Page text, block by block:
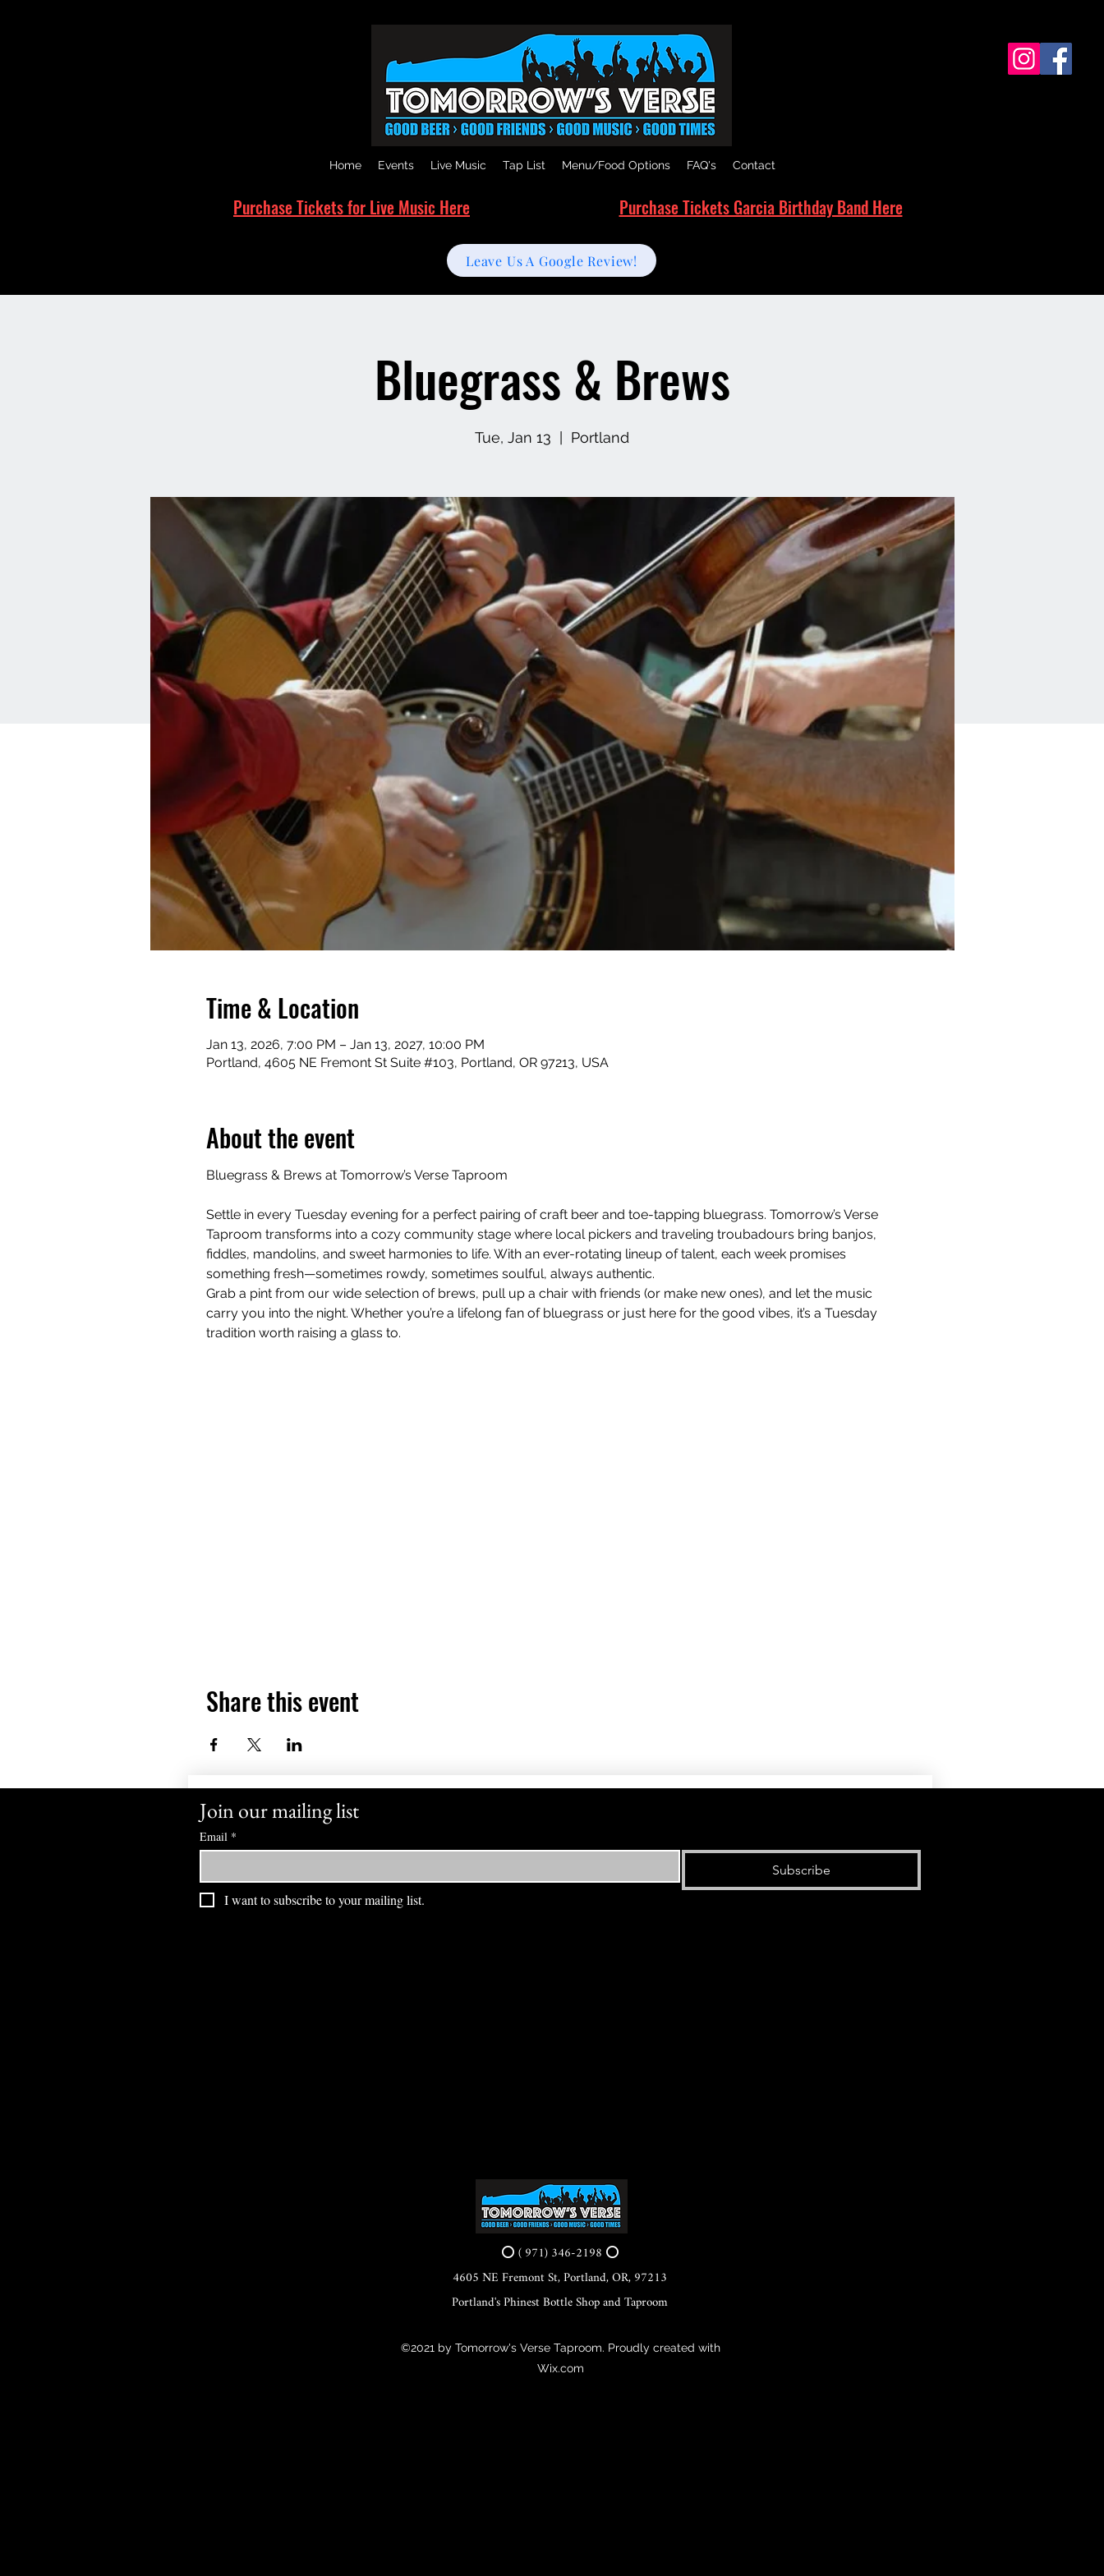
Home Events Live Music Tap List Menu/Food Options FAQ's Contact
Purchase Tickets for Live Music Here Purchase Tickets Garcia Birthday Band Here
Leave Us A Google Review!
Bluegrass & Brews
Tue, Jan 13 Portland
Time & Location
Jan 13, 2026, 7:00 PM – Jan 13, 2027, 10:00 PM
Portland, 4605 NE Fremont St Suite #103, Portland, OR 97213, USA
About the event
Bluegrass & Brews at Tomorrow’s Verse Taproom
Settle in every Tuesday evening for a perfect pairing of craft beer and toe-tapping bluegrass. Tomorrow’s Verse
Taproom transforms into a cozy community stage where local pickers and traveling troubadours bring banjos,
fiddles, mandolins, and sweet harmonies to life. With an ever-rotating lineup of talent, each week promises
something fresh—sometimes rowdy, sometimes soulful, always authentic.
Grab a pint from our wide selection of brews, pull up a chair with friends (or make new ones), and let the music
carry you into the night. Whether you’re a lifelong fan of bluegrass or just here for the good vibes, it’s a Tuesday
tradition worth raising a glass to.
Share this event
Join our mailing list
Email *
Subscribe
I want to subscribe to your mailing list.
⭕ ( 971) 346-2198 ⭕
4605 NE Fremont St, Portland, OR, 97213
Portland's Phinest Bottle Shop and Taproom
©2021 by Tomorrow's Verse Taproom. Proudly created with
Wix.com